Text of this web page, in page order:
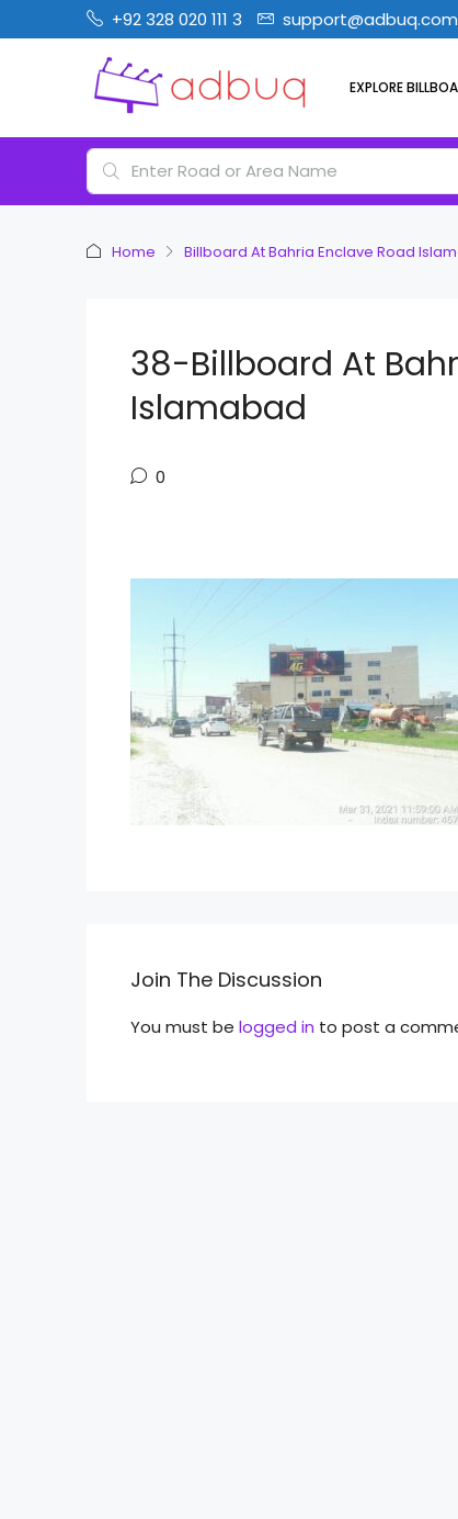
+92 328 020 111 3 support@adbuq.com
EXPLORE
Home Billboard At Bahria Enclave Road
38-Billboard At
Islamabad
0
Join The Discussion
You must be logged in to post a